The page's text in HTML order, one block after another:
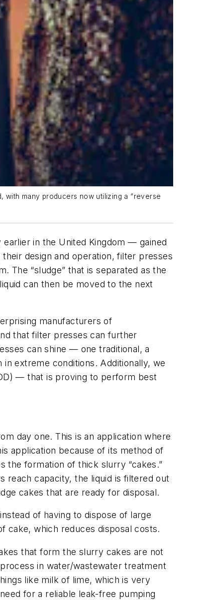
with many producers now utilizing a “reverse
in the United Kingdom — gained
design and operation, filter presses
The “sludge” that is separated as the
can then be moved to the next
manufacturers of
that filter presses can further
can shine — one traditional, a
extreme conditions. Additionally, we
— that is proving to perform best
day one. This is an application where
application because of its method of
the formation of thick slurry “cakes.”
reach capacity, the liquid is filtered out
cakes that are ready for disposal.
of having to dispose of large
cake, which reduces disposal costs.
that form the slurry cakes are not
in water/wastewater treatment
like milk of lime, which is very
for a reliable leak-free pumping